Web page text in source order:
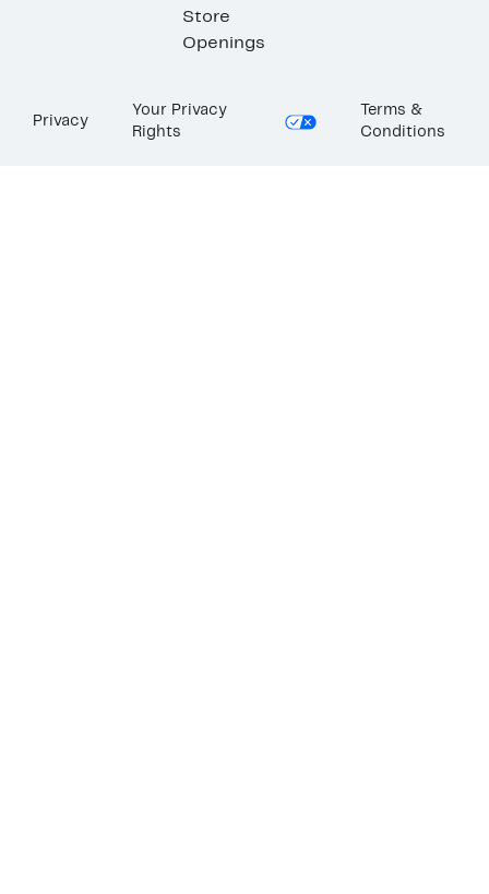
Store
Openings
Privacy
Your Privacy
Rights
Terms &
Conditions